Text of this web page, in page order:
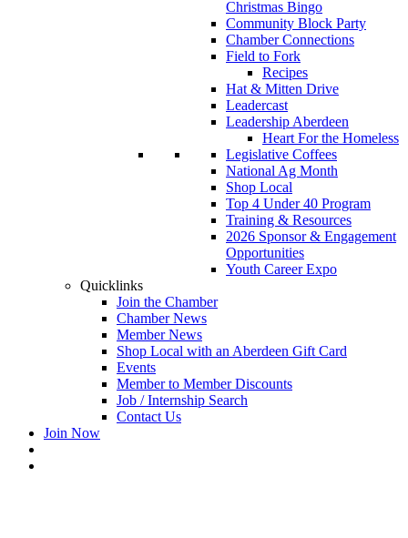
Christmas Bingo
Community Block Party
Chamber Connections
Field to Fork
Recipes
Hat & Mitten Drive
Leadercast
Leadership Aberdeen
Heart For the Homeless
Legislative Coffees
National Ag Month
Shop Local
Top 4 Under 40 Program
Training & Resources
2026 Sponsor & Engagement
Opportunities
Youth Career Expo
Quicklinks
Join the Chamber
Chamber News
Member News
Shop Local with an Aberdeen Gift Card
Events
Member to Member Discounts
Job / Internship Search
Contact Us
Join Now